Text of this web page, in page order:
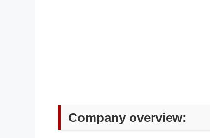
Company overview: